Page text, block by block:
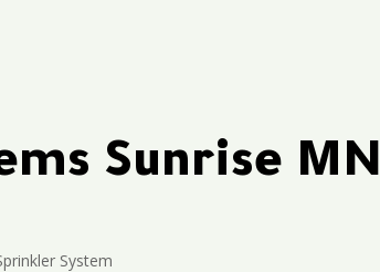
Sunrise MN
System